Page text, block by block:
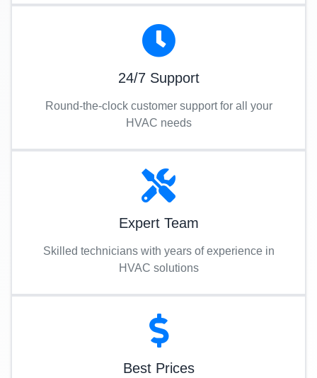
24/7 Support
Round-the-clock customer support for all your
HVAC needs
Expert Team
Skilled technicians with years of experience in
HVAC solutions
Best Prices